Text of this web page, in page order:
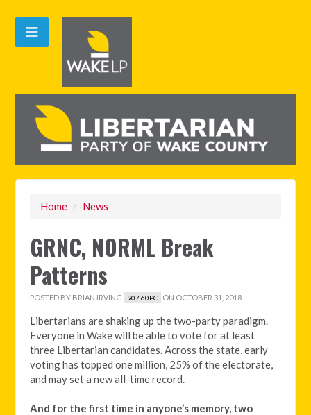
Home / News
GRNC, NORML Break
Patterns
POSTED BY BRIAN IRVING 907.60PC ON OCTOBER 31, 2018
Libertarians are shaking up the two-party paradigm.
Everyone in Wake will be able to vote for at least
three Libertarian candidates. Across the state, early
voting has topped one million, 25% of the electorate,
and may set a new all-time record.
And for the first time in anyone’s memory, two